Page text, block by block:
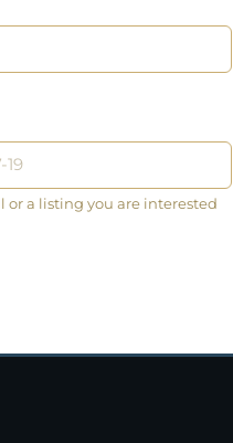
or a listing you are interested